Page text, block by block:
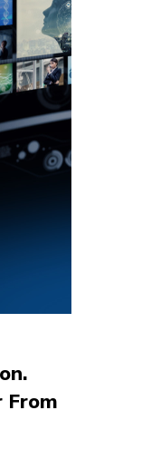
From